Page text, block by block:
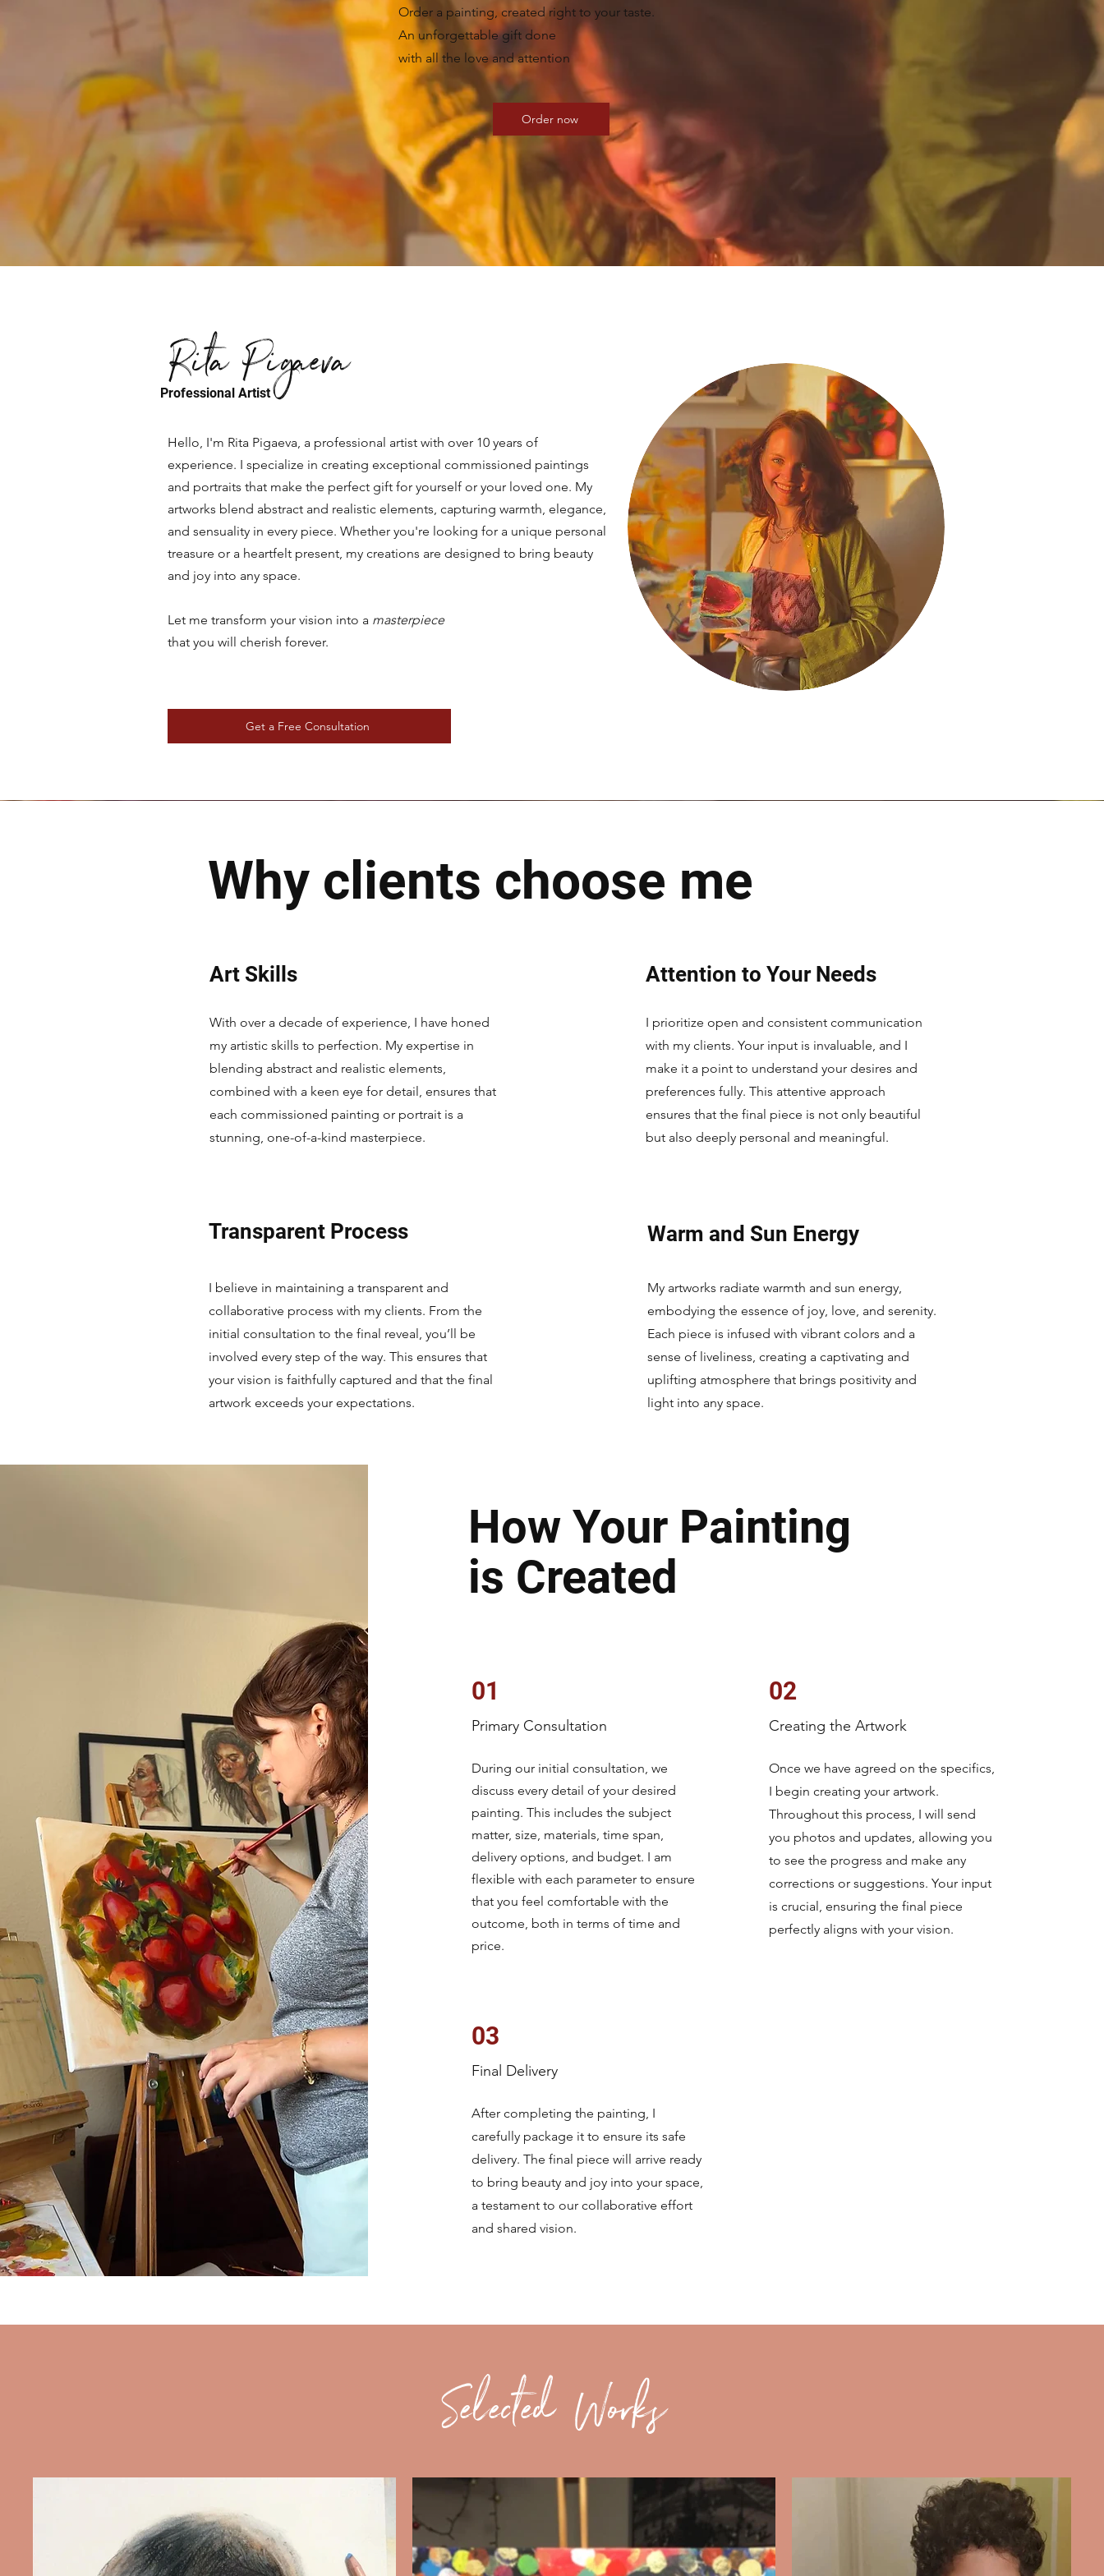
Order a painting, created right to your taste.
An unforgettable gift done
with all the love and attention
Order now
Rita Pigaeva
Professional Artist
Hello, I'm Rita Pigaeva, a professional artist with over 10 years of
experience. I specialize in creating exceptional commissioned paintings
and portraits that make the perfect gift for yourself or your loved one. My
artworks blend abstract and realistic elements, capturing warmth, elegance,
and sensuality in every piece. Whether you're looking for a unique personal
treasure or a heartfelt present, my creations are designed to bring beauty
and joy into any space.
Let me transform your vision into a masterpiece
that you will cherish forever.
Get a Free Consultation
Why clients choose me
Art Skills
With over a decade of experience, I have honed
my artistic skills to perfection. My expertise in
blending abstract and realistic elements,
combined with a keen eye for detail, ensures that
each commissioned painting or portrait is a
stunning, one-of-a-kind masterpiece.
Transparent Process
I believe in maintaining a transparent and
collaborative process with my clients. From the
initial consultation to the final reveal, you’ll be
involved every step of the way. This ensures that
your vision is faithfully captured and that the final
artwork exceeds your expectations.
Attention to Your Needs
I prioritize open and consistent communication
with my clients. Your input is invaluable, and I
make it a point to understand your desires and
preferences fully. This attentive approach
ensures that the final piece is not only beautiful
but also deeply personal and meaningful.
Warm and Sun Energy
My artworks radiate warmth and sun energy,
embodying the essence of joy, love, and serenity.
Each piece is infused with vibrant colors and a
sense of liveliness, creating a captivating and
uplifting atmosphere that brings positivity and
light into any space.
How Your Painting
is Created
01
Primary Consultation
During our initial consultation, we
discuss every detail of your desired
painting. This includes the subject
matter, size, materials, time span,
delivery options, and budget. I am
flexible with each parameter to ensure
that you feel comfortable with the
outcome, both in terms of time and
price.
02
Creating the Artwork
Once we have agreed on the specifics,
I begin creating your artwork.
Throughout this process, I will send
you photos and updates, allowing you
to see the progress and make any
corrections or suggestions. Your input
is crucial, ensuring the final piece
perfectly aligns with your vision.
03
Final Delivery
After completing the painting, I
carefully package it to ensure its safe
delivery. The final piece will arrive ready
to bring beauty and joy into your space,
a testament to our collaborative effort
and shared vision.
Selected Works